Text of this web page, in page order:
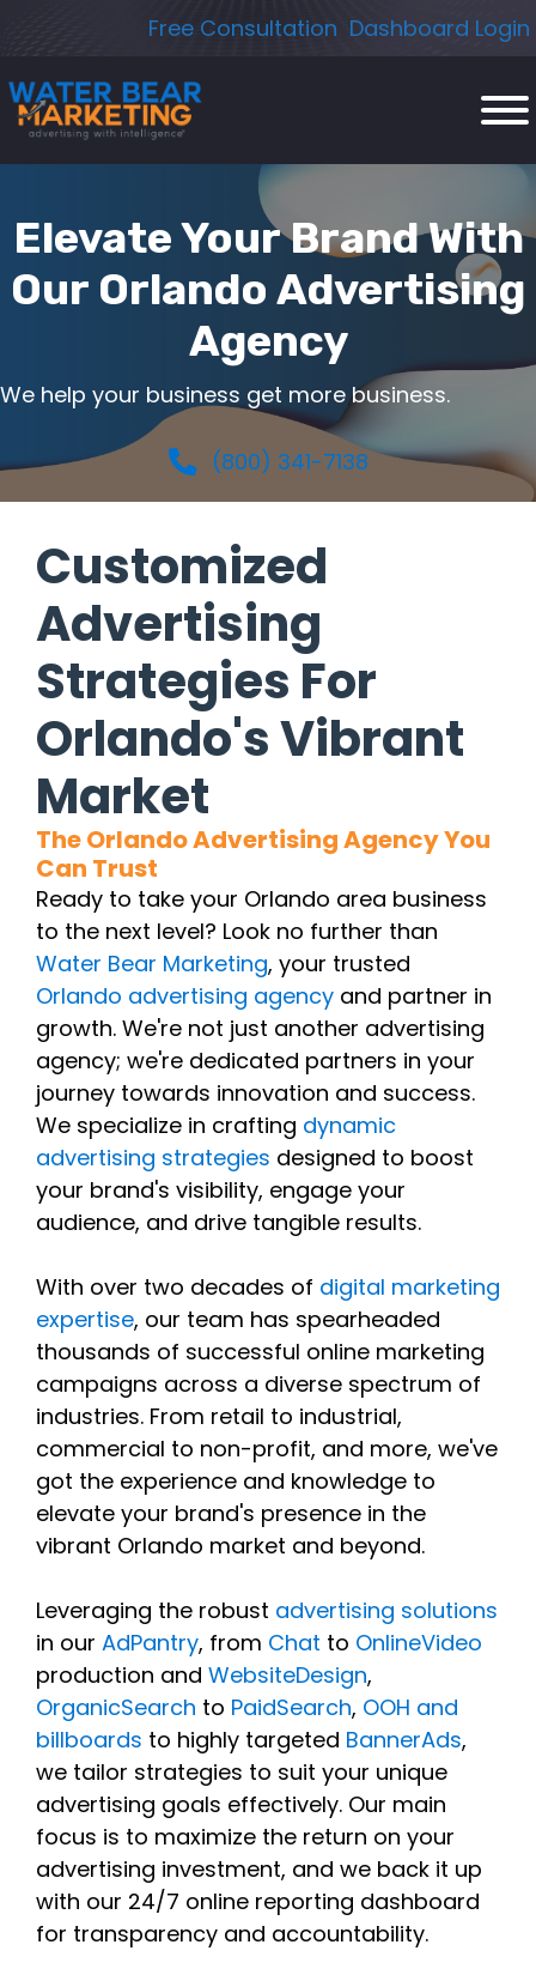
content
Free Consultation Dashboard Login
Elevate Your Brand With
Our Orlando Advertising
Agency
We help your business get more business.
(800) 341-7138
Customized
Advertising
Strategies For
Orlando's Vibrant
Market
The Orlando Advertising Agency You
Can Trust
Ready to take your Orlando area business
to the next level? Look no further than
Water Bear Marketing, your trusted
Orlando advertising agency and partner in
growth. We're not just another advertising
agency; we're dedicated partners in your
journey towards innovation and success.
We specialize in crafting dynamic
advertising strategies designed to boost
your brand's visibility, engage your
audience, and drive tangible results.
With over two decades of digital marketing
expertise, our team has spearheaded
thousands of successful online marketing
campaigns across a diverse spectrum of
industries. From retail to industrial,
commercial to non-profit, and more, we've
got the experience and knowledge to
elevate your brand's presence in the
vibrant Orlando market and beyond.
Leveraging the robust advertising solutions
in our AdPantry, from Chat to OnlineVideo
production and WebsiteDesign,
OrganicSearch to PaidSearch, OOH and
billboards to highly targeted BannerAds,
we tailor strategies to suit your unique
advertising goals effectively. Our main
focus is to maximize the return on your
advertising investment, and we back it up
with our 24/7 online reporting dashboard
for transparency and accountability.